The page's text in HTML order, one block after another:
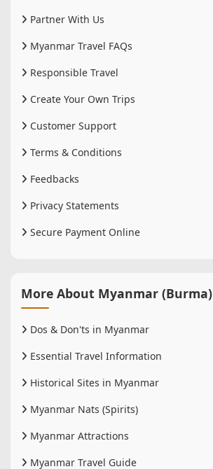
Partner With Us
Myanmar Travel FAQs
Responsible Travel
Create Your Own Trips
Customer Support
Terms & Conditions
Feedbacks
Privacy Statements
Secure Payment Online
More About Myanmar (Burma)
Dos & Don'ts in Myanmar
Essential Travel Information
Historical Sites in Myanmar
Myanmar Nats (Spirits)
Myanmar Attractions
Myanmar Travel Guide